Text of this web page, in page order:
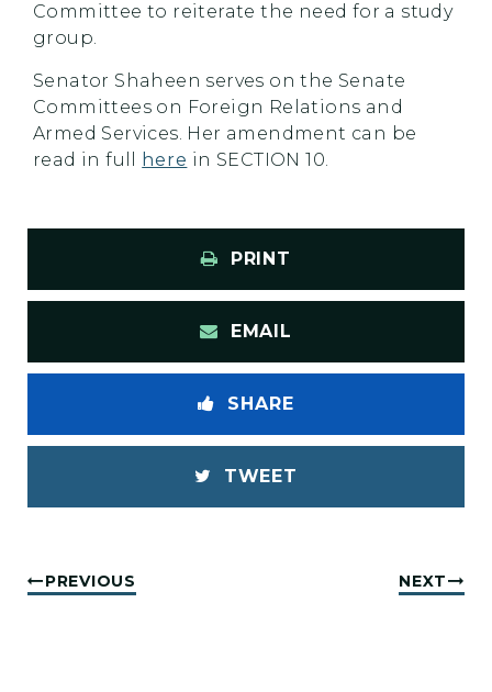
Committee to reiterate the need for a study
group.
Senator Shaheen serves on the Senate
Committees on Foreign Relations and
Armed Services. Her amendment can be
read in full
here in SECTION 10.
PRINT
EMAIL
SHARE
TWEET
PREVIOUS NEXT